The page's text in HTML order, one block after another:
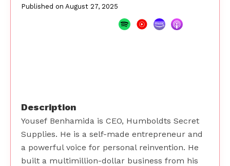
Published on August 27, 2025
Description
Yousef Benhamida is CEO, Humboldts Secret
Supplies. He is a self-made entrepreneur and
a powerful voice for personal reinvention. He
built a multimillion-dollar business from his